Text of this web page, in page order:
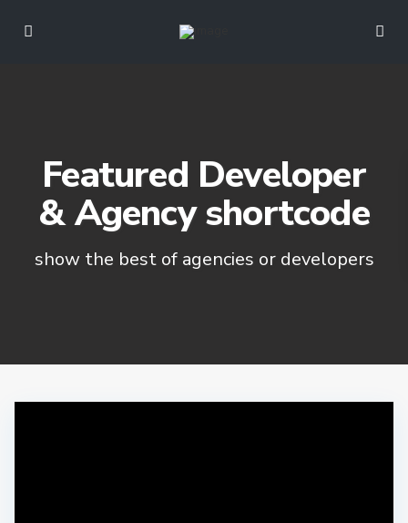
Featured Developer
& Agency shortcode
show the best of agencies or developers